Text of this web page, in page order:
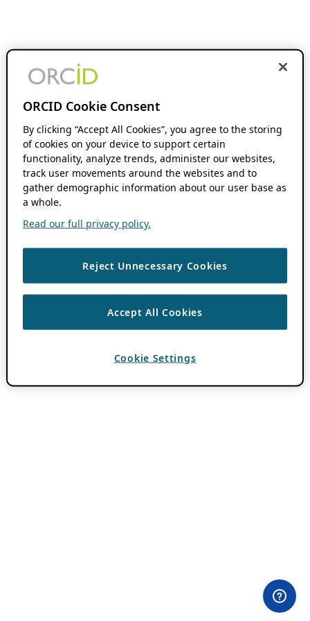
ORCID Cookie Consent
By clicking “Accept All Cookies”, you agree to the storing
of cookies on your device to support certain
functionality, analyze trends, administer our websites,
track user movements around the websites and to
gather demographic information about our user base as
a whole.
Read our full privacy policy.
Reject Unnecessary Cookies
Accept All Cookies
Cookie Settings